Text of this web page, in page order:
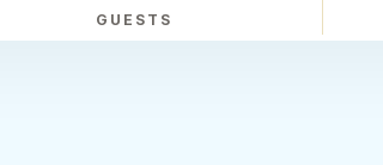
GUESTS